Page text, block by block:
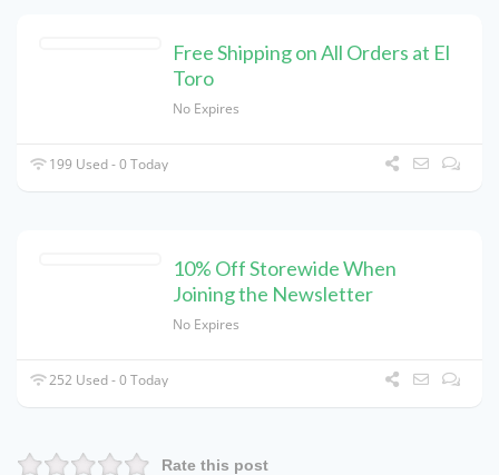
Free Shipping on All Orders at El
Toro
No Expires
199 Used - 0 Today
10% Off Storewide When
Joining the Newsletter
No Expires
252 Used - 0 Today
Rate this post